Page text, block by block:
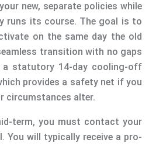
new, separate policies while
runs its course. The goal is to
on the same day the old
transition with no gaps
a statutory 14-day cooling-off
provides a safety net if you
circumstances alter.
term, you must contact your
You will typically receive a pro-